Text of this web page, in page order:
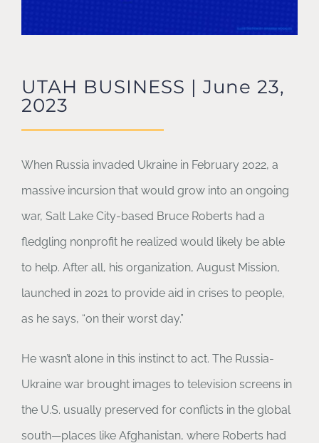
UTAH BUSINESS | June 23,
2023
When Russia invaded Ukraine in February 2022, a
massive incursion that would grow into an ongoing
war, Salt Lake City-based Bruce Roberts had a
fledgling nonprofit he realized would likely be able
to help. After all, his organization, August Mission,
launched in 2021 to provide aid in crises to people,
as he says, “on their worst day.”
He wasn’t alone in this instinct to act. The Russia-
Ukraine war brought images to television screens in
the U.S. usually preserved for conflicts in the global
south—places like Afghanistan, where Roberts had